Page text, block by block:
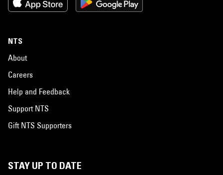
NTS
About
Careers
Help and Feedback
Support NTS
Gift NTS Supporters
STAY UP TO DATE